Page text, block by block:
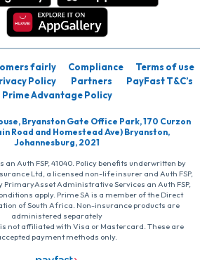
fairly Compliance
Terms of use
Policy Partners
PayFast T&C’s
Prime Advantage Policy
Bryanston Gate Office Park, 170 Curzon
Road and Homestead Ave) Bryanston,
Johannesburg, 2021
an Auth FSP, 41040. Policy benefits underwritten by
Ltd, a licensed non-life insurer and Auth FSP,
PrimaryAsset Administrative Services an Auth FSP,
apply. Prime SA is a member of the Direct
of South Africa. Non-insurance products are
administered separately
not affiliated with Visa or Mastercard. These are
payment methods only.